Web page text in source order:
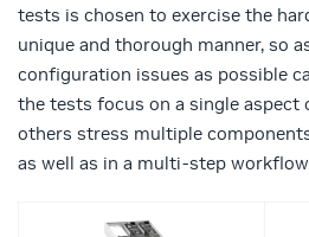
tests is chosen to exercise the
unique and thorough manner, so
configuration issues as possible
the tests focus on a single aspect
others stress multiple
as well as in a multi-step